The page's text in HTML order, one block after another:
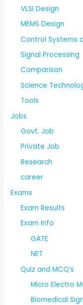
VLSI Design
MEMS Design
Control Systems
Signal Processing
Comparison
Science
Tools
Jobs
Govt. Job
Private Job
Research
career
Exams
Exam Results
Exam Info
GATE
NET
Quiz and MCQ’s
Micro Electro
Biomedical